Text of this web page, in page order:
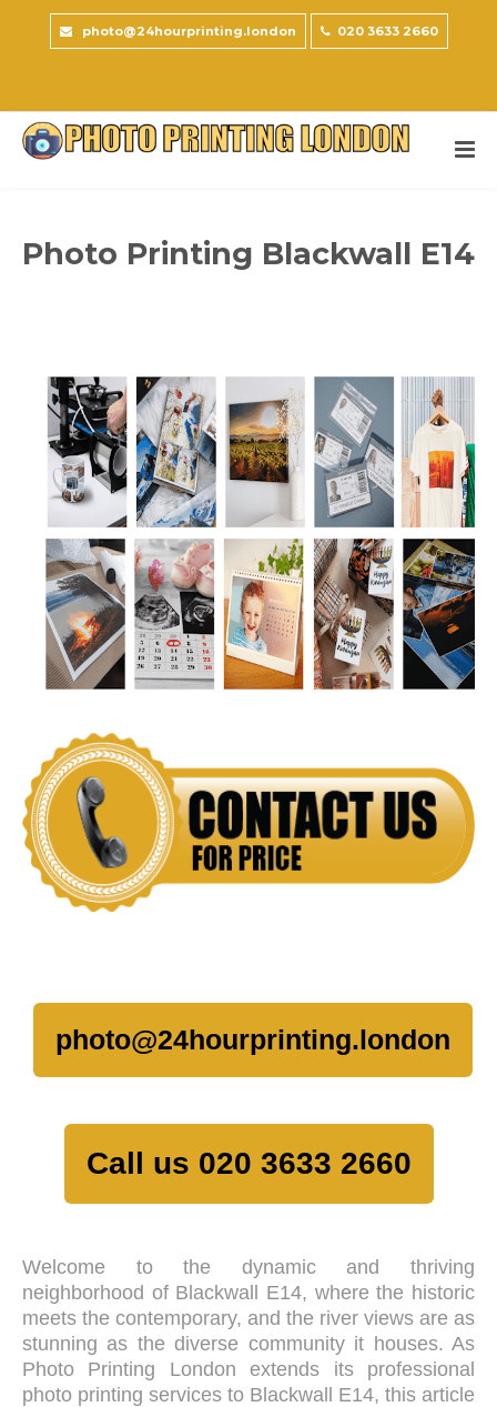
photo@24hourprinting.london 020 3633 2660
Photo Printing Blackwall E14
photo@24hourprinting.london
Call us 020 3633 2660
Welcome to the dynamic and thriving
neighborhood of Blackwall E14, where the historic
meets the contemporary, and the river views are as
stunning as the diverse community it houses. As
Photo Printing London extends its professional
photo printing services to Blackwall E14, this article